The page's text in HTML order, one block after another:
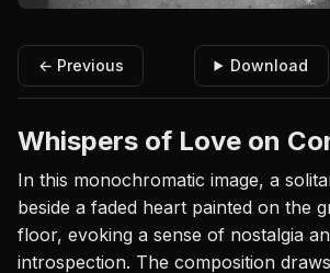
← Previous Download
Whispers of Love on
In this monochromatic image, a
beside a faded heart painted on the
floor, evoking a sense of nostalgia
introspection. The composition